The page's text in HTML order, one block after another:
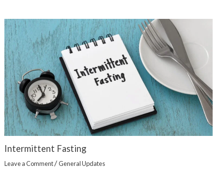
Intermittent Fasting
Leave a Comment/General Updates